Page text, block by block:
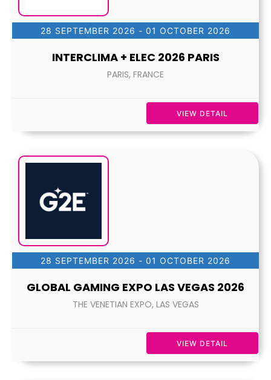
28 SEPTEMBER 2026 - 01 OCTOBER 2026
INTERCLIMA + ELEC 2026 PARIS
PARIS, FRANCE
VIEW DETAIL
28 SEPTEMBER 2026 - 01 OCTOBER 2026
GLOBAL GAMING EXPO LAS VEGAS 2026
THE VENETIAN EXPO, LAS VEGAS
VIEW DETAIL